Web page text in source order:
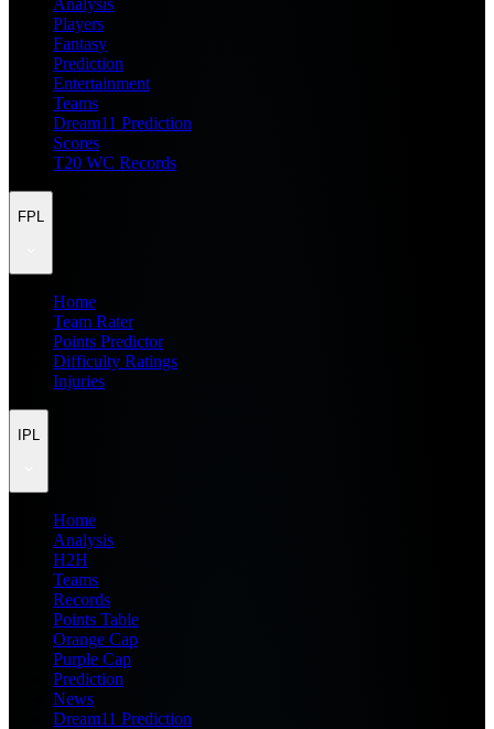
Analysis
Players
Fantasy
Prediction
Entertainment
Teams
Dream11 Prediction
Scores
T20 WC Records
FPL
Home
Team Rater
Points Predictor
Difficulty Ratings
Injuries
IPL
Home
Analysis
H2H
Teams
Records
Points Table
Orange Cap
Purple Cap
Prediction
News
Dream11 Prediction